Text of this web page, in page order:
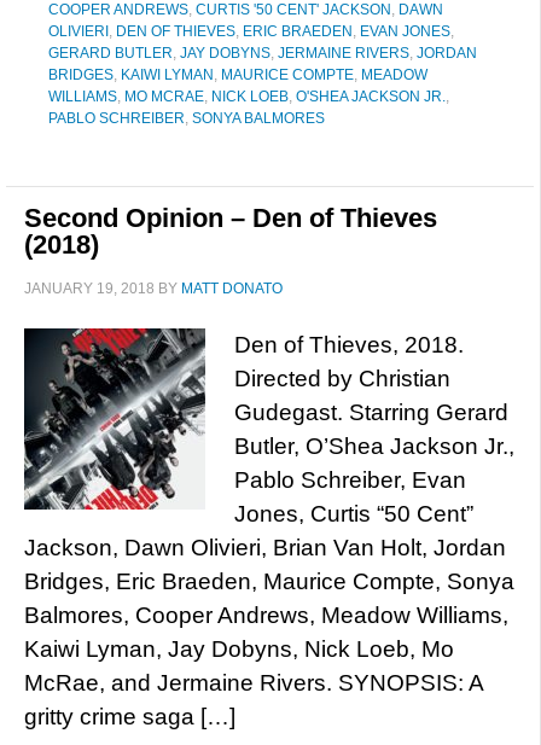
COOPER ANDREWS, CURTIS '50 CENT' JACKSON , DAWN
OLIVIERI , DEN OF THIEVES, ERIC BRAEDEN , EVAN JONES,
GERARD BUTLER, JAY DOBYNS, JERMAINE RIVERS, JORDAN
BRIDGES, KAIWI LYMAN , MAURICE COMPTE, MEADOW
WILLIAMS, MO MCRAE, NICK LOEB, O'SHEA JACKSON JR.,
PABLO SCHREIBER, SONYA BALMORES
Second Opinion – Den of Thieves
(2018)
JANUARY 19, 2018 BY MATT DONATO
Den of Thieves, 2018.
Directed by Christian
Gudegast. Starring Gerard
Butler, O’Shea Jackson Jr.,
Pablo Schreiber, Evan
Jones, Curtis “50 Cent”
Jackson, Dawn Olivieri, Brian Van Holt, Jordan
Bridges, Eric Braeden, Maurice Compte, Sonya
Balmores, Cooper Andrews, Meadow Williams,
Kaiwi Lyman, Jay Dobyns, Nick Loeb, Mo
McRae, and Jermaine Rivers. SYNOPSIS: A
gritty crime saga […]